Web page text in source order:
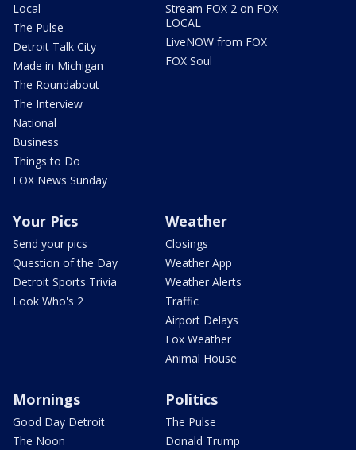
Local
The Pulse
Detroit Talk City
Made in Michigan
The Roundabout
The Interview
National
Business
Things to Do
FOX News Sunday
Stream FOX 2 on FOX
LOCAL
LiveNOW from FOX
FOX Soul
Your Pics
Send your pics
Question of the Day
Detroit Sports Trivia
Look Who's 2
Weather
Closings
Weather App
Weather Alerts
Traffic
Airport Delays
Fox Weather
Animal House
Mornings
Good Day Detroit
The Noon
Politics
The Pulse
Donald Trump